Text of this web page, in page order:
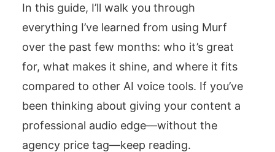
In this guide, I’ll walk you through
everything I’ve learned from using Murf
over the past few months: who it’s great
for, what makes it shine, and where it fits
compared to other AI voice tools. If you’ve
been thinking about giving your content a
professional audio edge—without the
agency price tag—keep reading.